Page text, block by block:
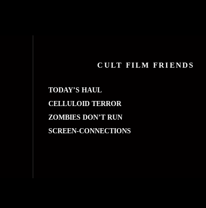
CULT FILM FRIENDS
TODAY’S HAUL
CELLULOID TERROR
ZOMBIES DON’T RUN
SCREEN-CONNECTIONS